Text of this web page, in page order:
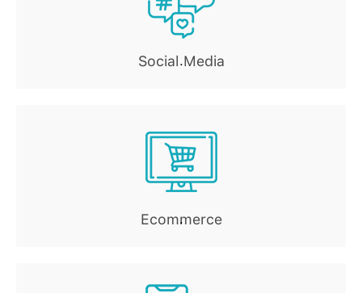
Social Media
.
Ecommerce
.